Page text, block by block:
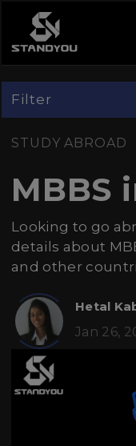
Filter
STUDY ABROAD
MBBS
Looking to go
details about
and other
Hetal
Jan 26,